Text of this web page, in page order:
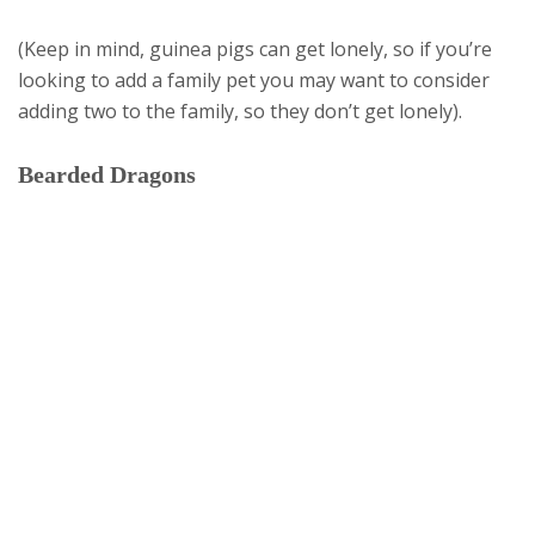
(Keep in mind, guinea pigs can get lonely, so if you’re
looking to add a family pet you may want to consider
adding two to the family, so they don’t get lonely).
Bearded Dragons